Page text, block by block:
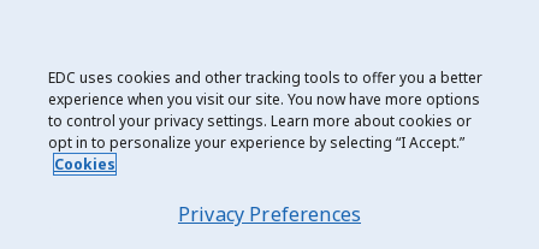
Export Development Canada
Privacy notice
EDC uses cookies and other tracking tools to offer you a better
experience when you visit our site. You now have more options
to control your privacy settings. Learn more about cookies or
opt in to personalize your experience by selecting “I Accept.”
Cookies
Privacy Preferences